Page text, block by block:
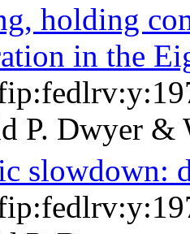
holding
in the
P. Dwyer
slowdown: